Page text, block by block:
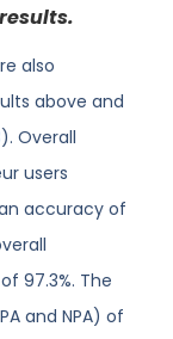
also
above and
). Overall
users
accuracy of
97.3%. The
and NPA) of